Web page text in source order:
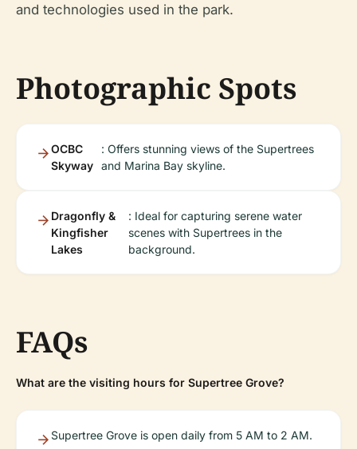
and technologies used in the park.
Photographic Spots
OCBC
Skyway
: Offers stunning views of the Supertrees
and Marina Bay skyline.
Dragonfly &
Kingfisher
Lakes
: Ideal for capturing serene water
scenes with Supertrees in the
background.
FAQs
What are the visiting hours for Supertree Grove?
Supertree Grove is open daily from 5 AM to 2 AM.